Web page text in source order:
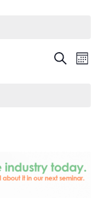
Events
Search